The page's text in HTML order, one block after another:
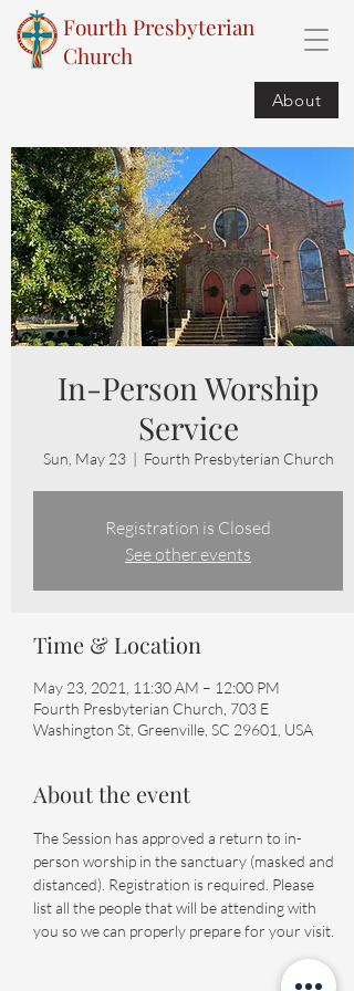
Fourth Presbyterian
Church
About
In-Person Worship
Service
Sun, May 23
  |
Fourth Presbyterian Church
Registration is Closed
See other events
Time & Location
May 23, 2021, 11:30 AM – 12:00 PM
Fourth Presbyterian Church, 703 E
Washington St, Greenville, SC 29601, USA
About the event
The Session has approved a return to in-
person worship in the sanctuary (masked and
distanced). Registration is required. Please
list all the people that will be attending with
you so we can properly prepare for your visit.